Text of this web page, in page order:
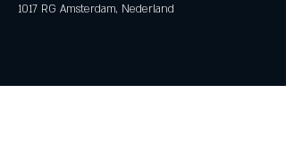
1017 RG Amsterdam, Nederland